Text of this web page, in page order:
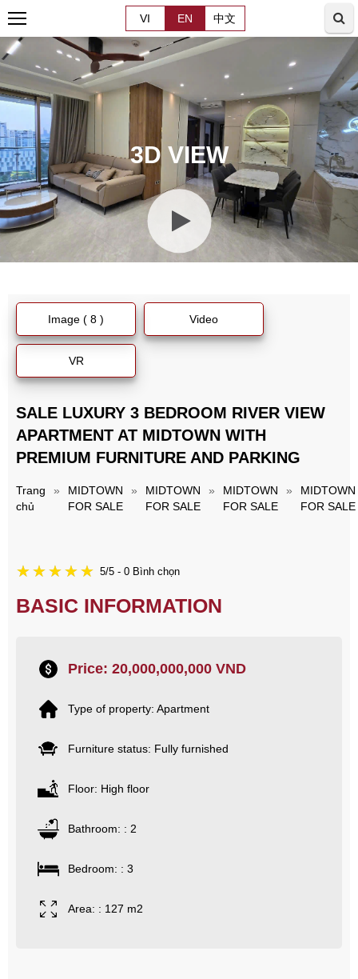
VI EN 中文
3D VIEW
Image ( 8 ) Video
VR
SALE LUXURY 3 BEDROOM RIVER VIEW
APARTMENT AT MIDTOWN WITH
PREMIUM FURNITURE AND PARKING
Trang
chủ
»
MIDTOWN
FOR SALE
»
MIDTOWN
FOR SALE
»
MIDTOWN
FOR SALE
»
MIDTOWN
FOR SALE
5/5 - 0 Bình chọn
BASIC INFORMATION
Price: 20,000,000,000 VND
Type of property: Apartment
Furniture status: Fully furnished
Floor: High floor
Bathroom: : 2
Bedroom: : 3
Area: : 127 m2